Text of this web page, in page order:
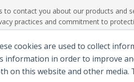
cookies are used to collect
information in order to improve
on this website and other
contact you about our products and
practices and commitment to